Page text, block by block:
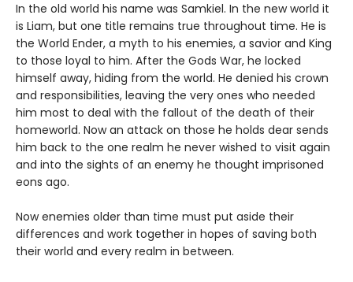
In the old world his name was Samkiel. In the new world it
is Liam, but one title remains true throughout time. He is
the World Ender, a myth to his enemies, a savior and King
to those loyal to him. After the Gods War, he locked
himself away, hiding from the world. He denied his crown
and responsibilities, leaving the very ones who needed
him most to deal with the fallout of the death of their
homeworld. Now an attack on those he holds dear sends
him back to the one realm he never wished to visit again
and into the sights of an enemy he thought imprisoned
eons ago.
Now enemies older than time must put aside their
differences and work together in hopes of saving both
their world and every realm in between.